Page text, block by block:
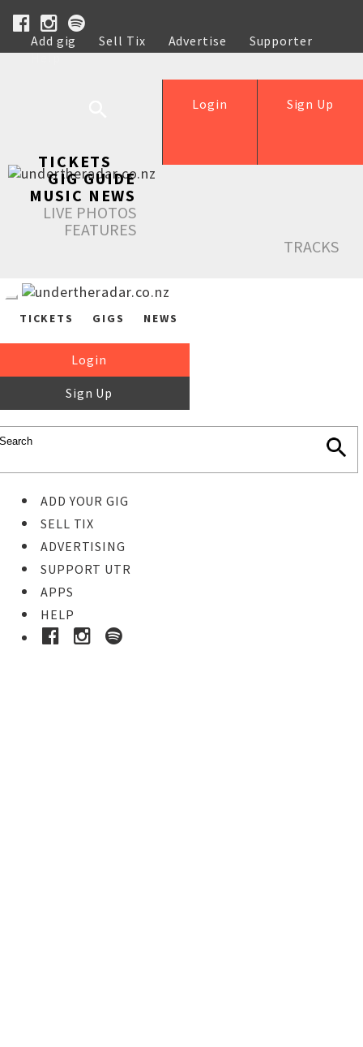
Add gig Sell Tix Advertise
Supporter
Help
Sign Up
Login
TICKETS
GIG GUIDE
MUSIC NEWS
LIVE PHOTOS
FEATURES
TRACKS
TICKETS GIGS NEWS
Login
Sign Up
ADD YOUR GIG
SELL TIX
ADVERTISING
SUPPORT UTR
APPS
HELP